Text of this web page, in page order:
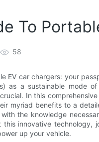
To
58
EV car chargers: your
as a sustainable mode
In this
myriad benefits to a
the knowledge
this innovative
up your vehicle.